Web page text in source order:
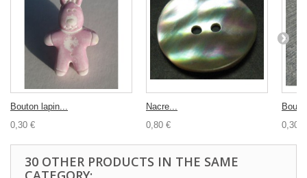
Bouton lapin...
0,30 €
Nacre...
0,80 €
0,30 €
30 OTHER PRODUCTS IN THE SAME